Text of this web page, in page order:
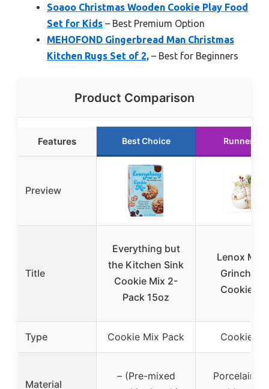
Soaoo Christmas Wooden Cookie Play Food
Set for Kids – Best Premium Option
MEHOFOND Gingerbread Man Christmas
Kitchen Rugs Set of 2, – Best for Beginners
Product Comparison
Features Best Choice Runner Up
Preview
Title
Everything but
the Kitchen Sink
Cookie Mix 2-
Pack 15oz
Lenox
Cookie Jar
Type Cookie Mix Pack Cookie
Material
– (Pre-mixed
Porcelain